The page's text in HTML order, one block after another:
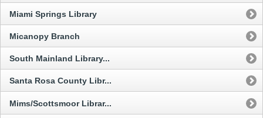
Miami Springs Library
Micanopy Branch
South Mainland Library...
Santa Rosa County Libr...
Mims/Scottsmoor Librar...